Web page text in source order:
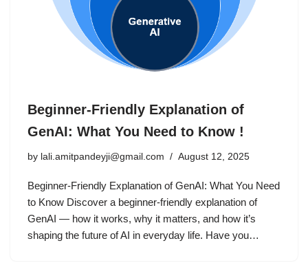
Beginner-Friendly Explanation of
GenAI: What You Need to Know !
by lali.amitpandeyji@gmail.com August 12, 2025
Beginner-Friendly Explanation of GenAI: What You Need
to Know Discover a beginner-friendly explanation of
GenAI — how it works, why it matters, and how it’s
shaping the future of AI in everyday life. Have you…